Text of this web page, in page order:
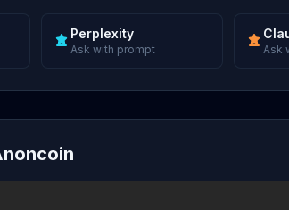
Perplexity
Ask with prompt Ask